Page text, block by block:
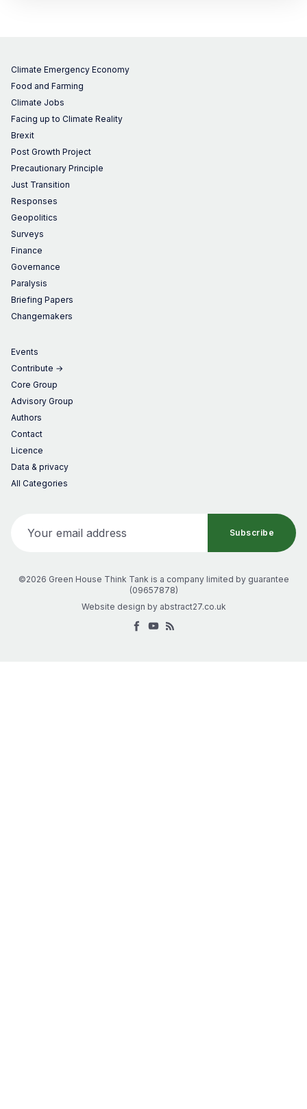
Climate Emergency Economy
Food and Farming
Climate Jobs
Facing up to Climate Reality
Brexit
Post Growth Project
Precautionary Principle
Just Transition
Responses
Geopolitics
Surveys
Finance
Governance
Paralysis
Briefing Papers
Changemakers
Events
Contribute →
Core Group
Advisory Group
Authors
Contact
Licence
Data & privacy
All Categories
Subscribe
©2026 Green House Think Tank is a company limited by guarantee
(09657878)
Website design by abstract27.co.uk